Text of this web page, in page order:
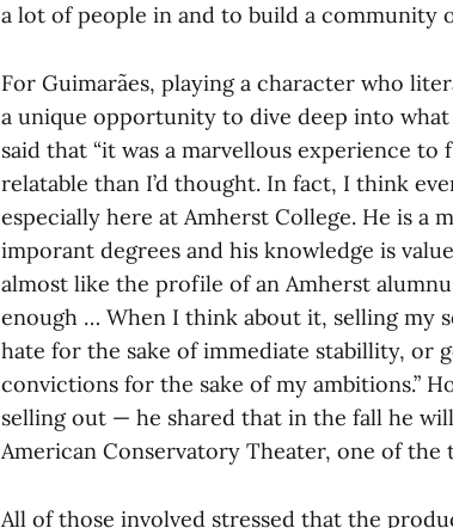
a lot of people in and to build a community
For Guimarães, playing a character who
a unique opportunity to dive deep into
said that “it was a marvellous experience
relatable than I’d thought. In fact, I think
especially here at Amherst College. He is a
imporant degrees and his knowledge is
almost like the profile of an Amherst
enough … When I think about it, selling my
hate for the sake of immediate stabillity, or
convictions for the sake of my ambitions.”
selling out — he shared that in the fall he
American Conservatory Theater, one of
All of those involved stressed that the